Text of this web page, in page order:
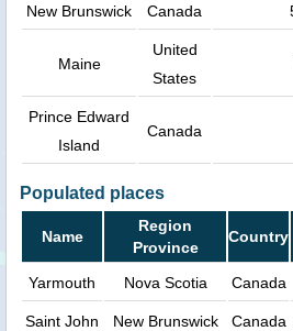
New Brunswick Canada
Maine
United
States
Prince Edward
Island
Canada
Populated places
Name
Region
Province
Country
Yarmouth Nova Scotia Canada
Saint John New Brunswick Canada